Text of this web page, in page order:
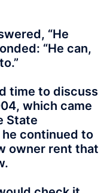
“He
“He can,
time to discuss
which came
State
continued to
owner rent that